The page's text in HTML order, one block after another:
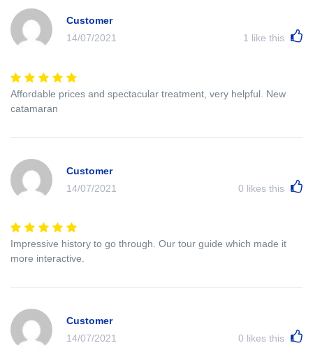
Customer
14/07/2021
1 like this
Affordable prices and spectacular treatment, very helpful. New
catamaran
Customer
14/07/2021
0 likes this
Impressive history to go through. Our tour guide which made it
more interactive.
Customer
14/07/2021
0 likes this